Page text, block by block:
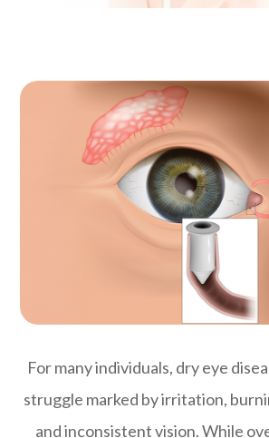
For many individuals, dry eye
struggle marked by irritation,
and inconsistent vision. While